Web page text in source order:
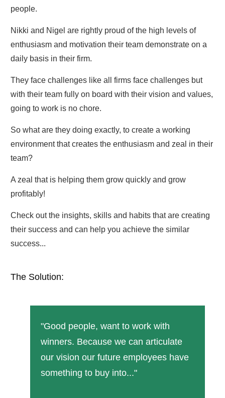
people.
Nikki and Nigel are rightly proud of the high levels of
enthusiasm and motivation their team demonstrate on a
daily basis in their firm.
They face challenges like all firms face challenges but
with their team fully on board with their vision and values,
going to work is no chore.
So what are they doing exactly, to create a working
environment that creates the enthusiasm and zeal in their
team?
A zeal that is helping them grow quickly and grow
profitably!
Check out the insights, skills and habits that are creating
their success and can help you achieve the similar
success...
The Solution:
"Good people, want to work with
winners. Because we can articulate
our vision our future employees have
something to buy into..."